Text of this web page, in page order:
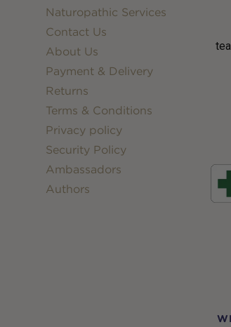
Naturopathic Services
Contact Us
About Us
Payment & Delivery
Returns
Terms & Conditions
Privacy policy
Security Policy
Ambassadors
Authors